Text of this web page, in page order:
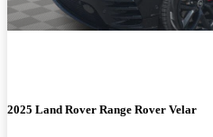
2025 Land Rover Range Rover Velar